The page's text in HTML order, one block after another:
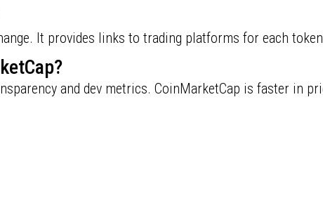
It provides links to trading platforms for each
and dev metrics. CoinMarketCap is faster in